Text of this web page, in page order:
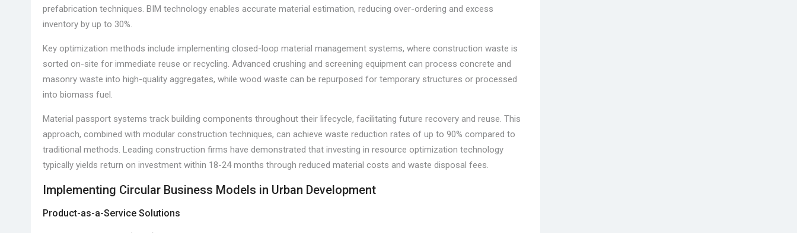
prefabrication techniques. BIM technology enables accurate material estimation, reducing over-ordering and excess
inventory by up to 30%.
Key optimization methods include implementing closed-loop material management systems, where construction waste is
sorted on-site for immediate reuse or recycling. Advanced crushing and screening equipment can process concrete and
masonry waste into high-quality aggregates, while wood waste can be repurposed for temporary structures or processed
into biomass fuel.
Material passport systems track building components throughout their lifecycle, facilitating future recovery and reuse. This
approach, combined with modular construction techniques, can achieve waste reduction rates of up to 90% compared to
traditional methods. Leading construction firms have demonstrated that investing in resource optimization technology
typically yields return on investment within 18-24 months through reduced material costs and waste disposal fees.
Implementing Circular Business Models in Urban Development
Product-as-a-Service Solutions